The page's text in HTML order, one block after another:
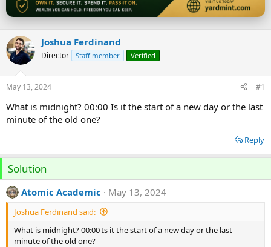
Joshua Ferdinand
Director Staff member Verified
May 13, 2024 #1
What is midnight? 00:00 Is it the start of a new day or the last
minute of the old one?
Reply
Solution
Atomic Academic May 13, 2024
Joshua Ferdinand said:
What is midnight? 00:00 Is it the start of a new day or the last
minute of the old one?